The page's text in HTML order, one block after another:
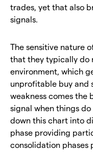
trades, yet that also
signals.
The sensitive nature
that they typically do
environment, which
unprofitable buy and
weakness comes
signal when things
down this chart into
phase providing
consolidation